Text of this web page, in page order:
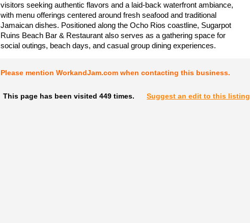
visitors seeking authentic flavors and a laid-back waterfront ambiance,
with menu offerings centered around fresh seafood and traditional
Jamaican dishes. Positioned along the Ocho Rios coastline, Sugarpot
Ruins Beach Bar & Restaurant also serves as a gathering space for
social outings, beach days, and casual group dining experiences.
Please mention WorkandJam.com when contacting this business.
This page has been visited 449 times. Suggest an edit to this listing